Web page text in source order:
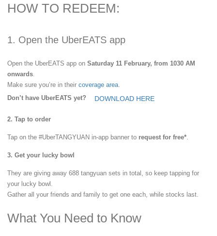
HOW TO REDEEM:
1. Open the UberEATS app
Open the UberEATS app on Saturday 11 February, from 1030 AM
onwards
Make sure you’re in their coverage area
Don’t have UberEATS yet?
DOWNLOAD HERE
2. Tap to order
Tap on the #UberTANGYUAN in-app banner to request for free*
3. Get your lucky bowl
They are giving away 688 tangyuan sets in total, so keep tapping for
your lucky bowl.
Gather all your friends and family to get one each, while stocks last.
What You Need to Know